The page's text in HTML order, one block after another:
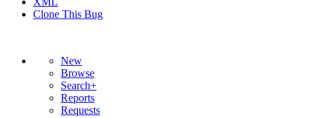
Clone This Bug
New
Browse
Search+
Reports
Requests